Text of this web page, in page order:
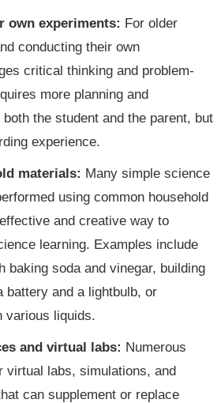
own experiments: For older
conducting their own
critical thinking and problem-
more planning and
the student and the parent, but
experience.
materials: Many simple science
using common household
and creative way to
learning. Examples include
baking soda and vinegar, building
battery and a lightbulb, or
various liquids.
and virtual labs: Numerous
virtual labs, simulations, and
can supplement or replace